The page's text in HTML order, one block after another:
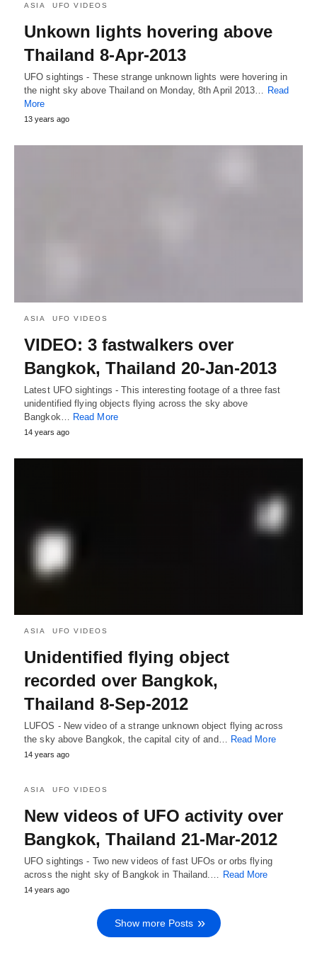
ASIA UFO VIDEOS
Unkown lights hovering above
Thailand 8-Apr-2013
UFO sightings - These strange unknown lights were hovering in
the night sky above Thailand on Monday, 8th April 2013…
Read
More
13 years ago
ASIA UFO VIDEOS
VIDEO: 3 fastwalkers over
Bangkok, Thailand 20-Jan-2013
Latest UFO sightings - This interesting footage of a three fast
unidentified flying objects flying across the sky above
Bangkok… Read More
14 years ago
ASIA UFO VIDEOS
Unidentified flying object
recorded over Bangkok,
Thailand 8-Sep-2012
LUFOS - New video of a strange unknown object flying across
the sky above Bangkok, the capital city of and… Read More
14 years ago
ASIA UFO VIDEOS
New videos of UFO activity over
Bangkok, Thailand 21-Mar-2012
UFO sightings - Two new videos of fast UFOs or orbs flying
across the night sky of Bangkok in Thailand.… Read More
14 years ago
Show more Posts